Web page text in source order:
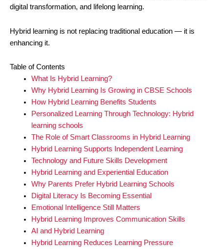
digital transformation, and lifelong learning.
Hybrid learning is not replacing traditional education — it is
enhancing it.
Table of Contents
What Is Hybrid Learning?
Why Hybrid Learning Is Growing in CBSE Schools
How Hybrid Learning Benefits Students
Personalized Learning Through Technology: Hybrid
learning schools
The Role of Smart Classrooms in Hybrid Learning
Hybrid Learning Supports Independent Learning
Technology and Future Skills Development
Hybrid Learning and Experiential Education
Why Parents Prefer Hybrid Learning Schools
Digital Literacy Is Becoming Essential
Emotional Intelligence Still Matters
Hybrid Learning Improves Communication Skills
AI and Hybrid Learning
Hybrid Learning Reduces Learning Pressure